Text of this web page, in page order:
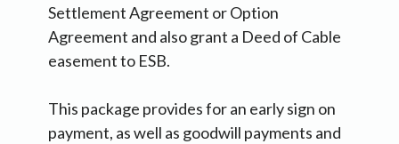
Settlement Agreement or Option
Agreement and also grant a Deed of Cable
easement to ESB.
This package provides for an early sign on
payment, as well as goodwill payments and